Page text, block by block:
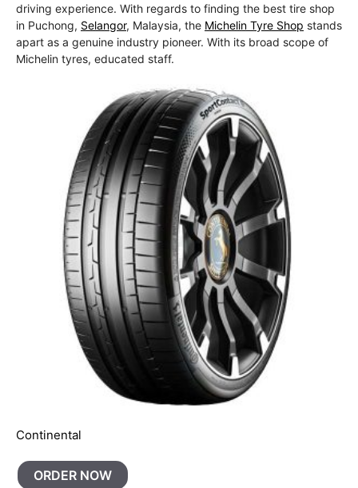
driving experience. With regards to finding the best tire shop
in Puchong, Selangor, Malaysia, the Michelin Tyre Shop stands
apart as a genuine industry pioneer. With its broad scope of
Michelin tyres, educated staff.
Continental
ORDER NOW